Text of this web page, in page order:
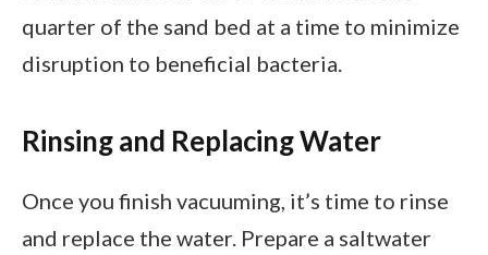
quarter of the sand bed at a time to minimize
disruption to beneficial bacteria.
Rinsing and Replacing Water
Once you finish vacuuming, it’s time to rinse
and replace the water. Prepare a saltwater